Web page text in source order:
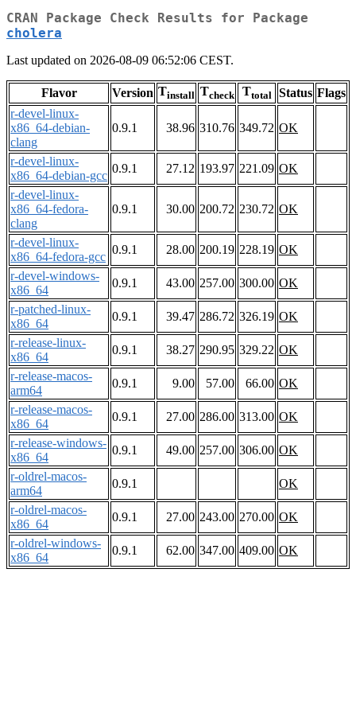
CRAN Package Check Results for Package
cholera
Last updated on 2026-08-09 06:52:06 CEST.
Flavor Version Tinstall Tcheck Ttotal Status Flags
r-devel-linux-
x86_64-debian-
clang
0.9.1 38.96 310.76 349.72 OK
r-devel-linux-
x86_64-debian-gcc
0.9.1 27.12 193.97 221.09 OK
r-devel-linux-
x86_64-fedora-
clang
0.9.1 30.00 200.72 230.72 OK
r-devel-linux-
x86_64-fedora-gcc
0.9.1 28.00 200.19 228.19 OK
r-devel-windows-
x86_64
0.9.1 43.00 257.00 300.00 OK
r-patched-linux-
x86_64
0.9.1 39.47 286.72 326.19 OK
r-release-linux-
x86_64
0.9.1 38.27 290.95 329.22 OK
r-release-macos-
arm64
0.9.1 9.00 57.00 66.00 OK
r-release-macos-
x86_64
0.9.1 27.00 286.00 313.00 OK
r-release-windows-
x86_64
0.9.1 49.00 257.00 306.00 OK
r-oldrel-macos-
arm64
0.9.1
OK
r-oldrel-macos-
x86_64
0.9.1 27.00 243.00 270.00 OK
r-oldrel-windows-
x86_64
0.9.1 62.00 347.00 409.00 OK